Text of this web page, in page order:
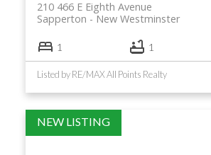
210 466 E Eighth Avenue
New Westminster
Sapperton
1 1
Listed by RE/MAX All Points Realty